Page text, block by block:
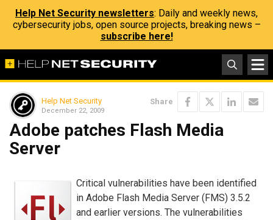
Help Net Security newsletters: Daily and weekly news,
cybersecurity jobs, open source projects, breaking news –
subscribe here!
Help Net Security
December 22, 2009
Share
Adobe patches Flash Media
Server
Critical vulnerabilities have been identified
in Adobe Flash Media Server (FMS) 3.5.2
and earlier versions. The vulnerabilities